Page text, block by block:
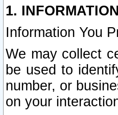
1.
Information You
We may collect
be used to
number, or
on your